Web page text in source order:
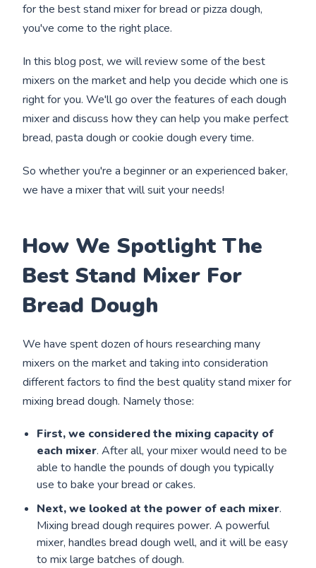
for the best stand mixer for bread or pizza dough,
you've come to the right place.
In this blog post, we will review some of the best
mixers on the market and help you decide which one is
right for you. We'll go over the features of each dough
mixer and discuss how they can help you make perfect
bread, pasta dough or cookie dough every time.
So whether you're a beginner or an experienced baker,
we have a mixer that will suit your needs!
How We Spotlight The
Best Stand Mixer For
Bread Dough
We have spent dozen of hours researching many
mixers on the market and taking into consideration
different factors to find the best quality stand mixer for
mixing bread dough. Namely those:
First, we considered the mixing capacity of
each mixer. After all, your mixer would need to be
able to handle the pounds of dough you typically
use to bake your bread or cakes.
Next, we looked at the power of each mixer.
Mixing bread dough requires power. A powerful
mixer, handles bread dough well, and it will be easy
to mix large batches of dough.